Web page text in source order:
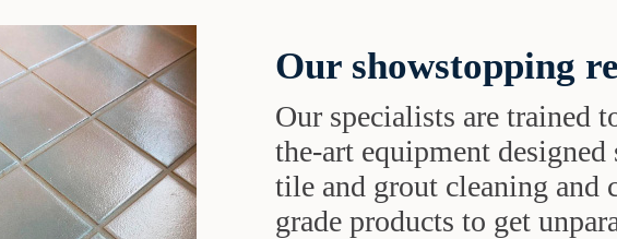
Our showstopping
Our specialists are trained
the-art equipment
tile and grout cleaning and
grade products to get